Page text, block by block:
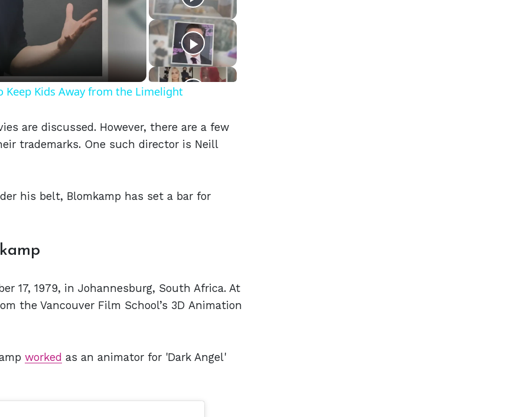
Keep Kids Away from the Limelight
are discussed. However, there are a few
trademarks. One such director is Neill
his belt, Blomkamp has set a bar for
17, 1979, in Johannesburg, South Africa. At
the Vancouver Film School’s 3D Animation
worked as an animator for 'Dark Angel'